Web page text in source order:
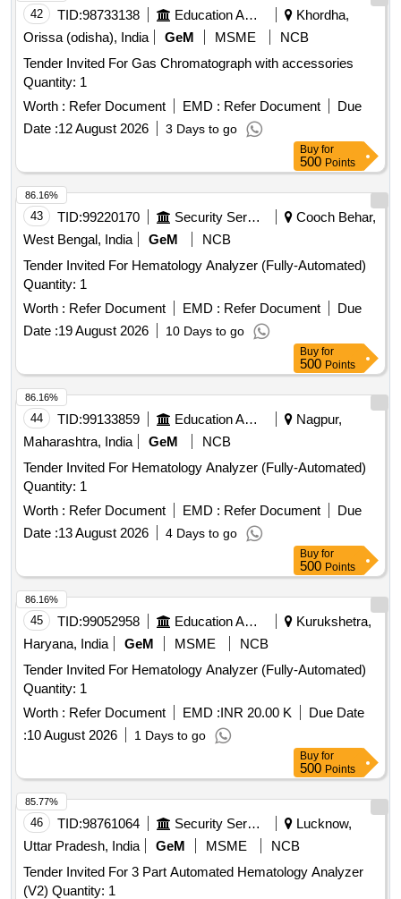
42 TID:98733138 Education And Research Institute
Khordha,
Orissa (odisha), India
GeM MSME
NCB
Tender Invited For Gas Chromatograph with accessories
Quantity: 1
Worth : Refer Document EMD : Refer Document
Due
Date :12 August 2026 3 Days to go
Buy for
500 Points
43 TID:99220170 Security Services
Cooch Behar,
West Bengal, India
GeM
NCB
Tender Invited For Hematology Analyzer (Fully-Automated)
Quantity: 1
Worth : Refer Document EMD : Refer Document
Due
Date :19 August 2026 10 Days to go
86.16%
Buy for
500 Points
44 TID:99133859 Education And Research Institute
Nagpur,
Maharashtra, India
GeM
NCB
Tender Invited For Hematology Analyzer (Fully-Automated)
Quantity: 1
Worth : Refer Document EMD : Refer Document
Due
Date :13 August 2026 4 Days to go
86.16%
Buy for
500 Points
45 TID:99052958 Education And Research Institute
Kurukshetra,
Haryana, India
GeM MSME
NCB
Tender Invited For Hematology Analyzer (Fully-Automated)
Quantity: 1
Worth : Refer Document EMD :INR 20.00 K
Due Date
:10 August 2026 1 Days to go
86.16%
Buy for
500 Points
46 TID:98761064 Security Services
Lucknow,
Uttar Pradesh, India
GeM MSME
NCB
Tender Invited For 3 Part Automated Hematology Analyzer
(V2) Quantity: 1
85.77%